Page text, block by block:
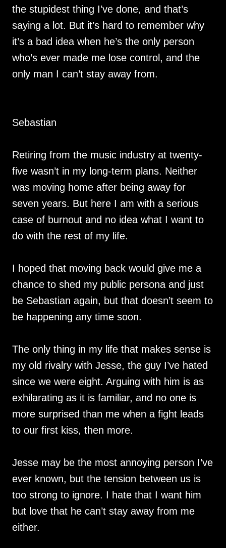
the stupidest thing I’ve done, and that’s
saying a lot. But it’s hard to remember why
it’s a bad idea when he’s the only person
who’s ever made me lose control, and the
only man I can’t stay away from.
Sebastian
Retiring from the music industry at twenty-
five wasn’t in my long-term plans. Neither
was moving home after being away for
seven years. But here I am with a serious
case of burnout and no idea what I want to
do with the rest of my life.
I hoped that moving back would give me a
chance to shed my public persona and just
be Sebastian again, but that doesn’t seem to
be happening any time soon.
The only thing in my life that makes sense is
my old rivalry with Jesse, the guy I’ve hated
since we were eight. Arguing with him is as
exhilarating as it is familiar, and no one is
more surprised than me when a fight leads
to our first kiss, then more.
Jesse may be the most annoying person I’ve
ever known, but the tension between us is
too strong to ignore. I hate that I want him
but love that he can’t stay away from me
either.